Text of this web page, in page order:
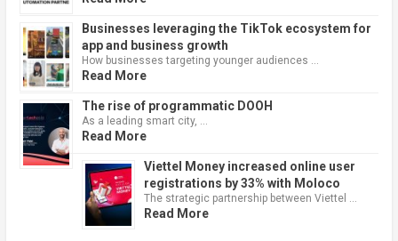
Businesses leveraging the TikTok ecosystem for
app and business growth
How businesses targeting younger audiences …
Read More
The rise of programmatic DOOH
As a leading smart city, …
Read More
Viettel Money increased online user
registrations by 33% with Moloco
The strategic partnership between Viettel …
Read More